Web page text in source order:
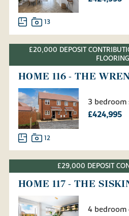
13
£20,000 DEPOSIT
HOME 116 - THE
3 bedroom
£424,995
12
£29,000 DEPOSIT
HOME 117 - THE
4 bedroom